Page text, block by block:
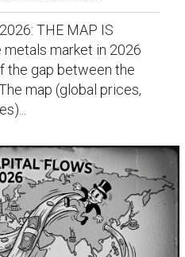
THE MAP IS
metals market in 2026
the gap between the
map (global prices,